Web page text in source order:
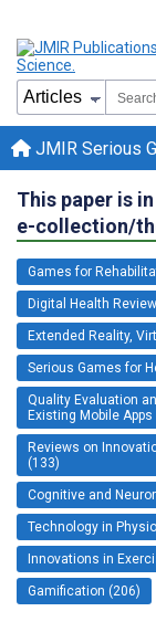
JMIR Serious
This paper is
e-collection/
Games for
Digital Health
Extended Reality,
Serious Games for
Quality Evaluation
Existing Mobile Apps
Reviews on
(133)
Cognitive and
Technology in
Innovations in
Gamification (206)